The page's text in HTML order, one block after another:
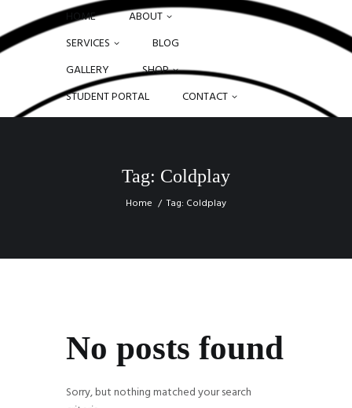
HOME
ABOUT
SERVICES
BLOG
GALLERY
SHOP
STUDENT PORTAL
CONTACT
Tag: Coldplay
Home Tag: Coldplay
No posts found
Sorry, but nothing matched your search